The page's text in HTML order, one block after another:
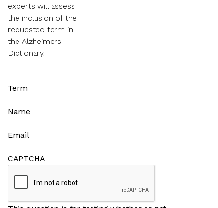
experts will assess
the inclusion of the
requested term in
the Alzheimers
Dictionary.
Term
Name
Email
CAPTCHA